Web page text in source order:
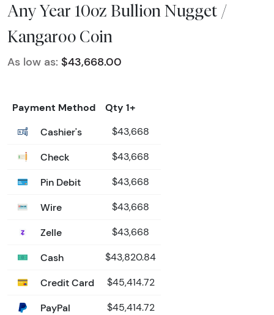
Any Year 10oz Bullion Nugget /
Kangaroo Coin
As low as: $43,668.00
Payment Method
Qty 1+
Cashier's
$43,668
Check $43,668
Pin Debit $43,668
Wire $43,668
Zelle $43,668
Cash $43,820.84
Credit Card $45,414.72
PayPal $45,414.72